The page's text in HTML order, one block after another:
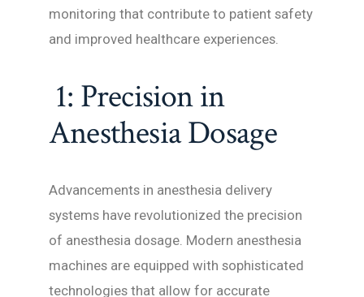
monitoring that contribute to patient safety
and improved healthcare experiences.
1: Precision in
Anesthesia Dosage
Advancements in anesthesia delivery
systems have revolutionized the precision
of anesthesia dosage. Modern anesthesia
machines are equipped with sophisticated
technologies that allow for accurate